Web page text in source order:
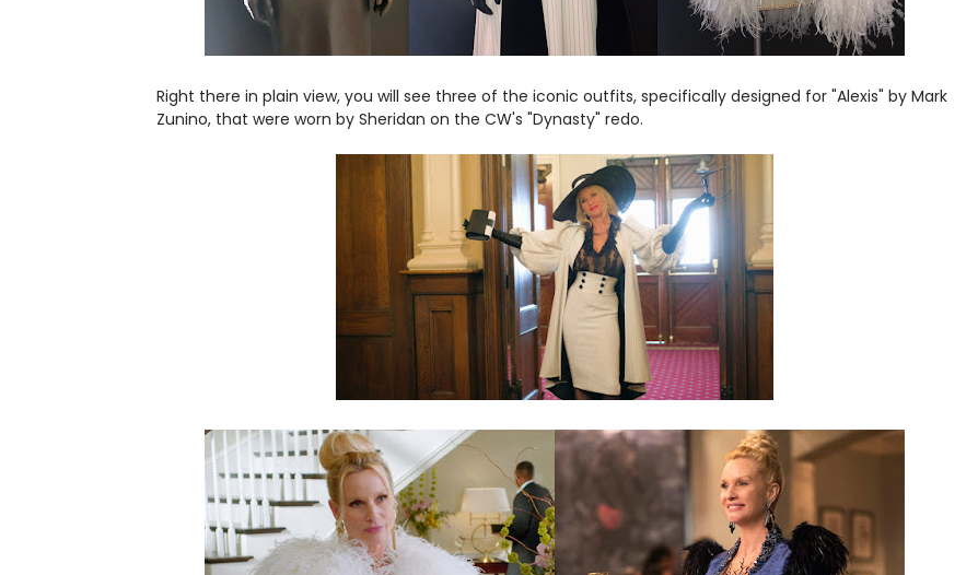
Right there in plain view, you will see three of the iconic outfits, specifically designed for "Alexis" by Mark
Zunino, that were worn by Sheridan on the CW's "Dynasty" redo.